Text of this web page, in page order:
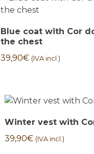
Blue coat with Cor
the chest
39,90€ (IVA incl.)
Winter vest with
39,90€ (IVA incl.)